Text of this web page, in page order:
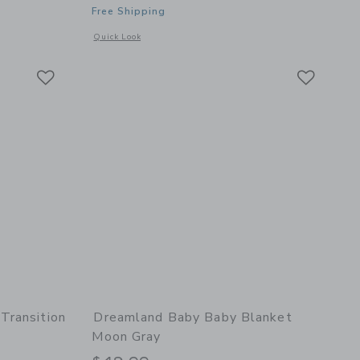
of Non-Weighted Sleep Sack Dusty Rose
Free Shipping
Quick Look
Opens a modal window with additional details of Baby
Dreamland Baby Baby Blanket
Moon Gray